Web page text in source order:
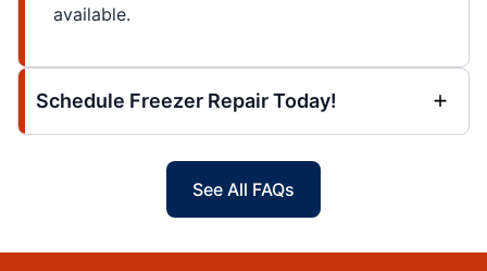
available.
Schedule Freezer Repair Today!
See All FAQs